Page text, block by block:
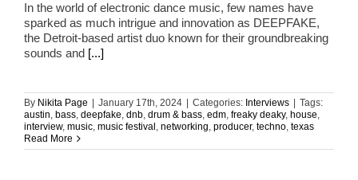
In the world of electronic dance music, few names have
sparked as much intrigue and innovation as DEEPFAKE,
the Detroit-based artist duo known for their groundbreaking
sounds and [...]
By Nikita Page January 17th, 2024 Categories: Interviews
Tags:
austin, bass, deepfake, dnb, drum & bass, edm, freaky deaky, house,
interview, music, music festival , networking, producer, techno, texas
Read More